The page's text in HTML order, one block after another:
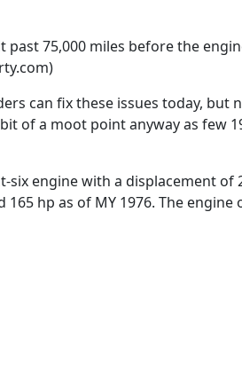
past 75,000 miles before the
can fix these issues today, but
of a moot point anyway as few
six engine with a displacement of
hp as of MY 1976. The engine